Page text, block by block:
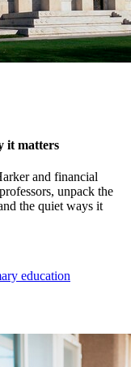
it matters
and financial
unpack the
the quiet ways it
education